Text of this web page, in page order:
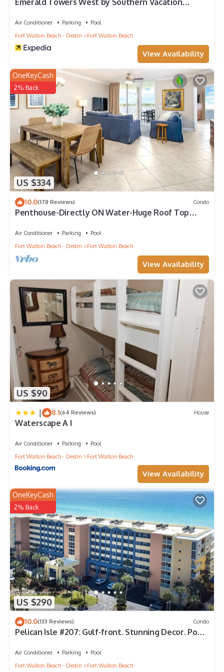
Air Conditioner Parking
Pool
Fort Walton Beach - Destin
Fort Walton Beach
View Availability
US $334
OneKeyCash
2% Back
10.0(178 Reviews) Condo
Penthouse-Directly ON Water-Huge Roof Top
Air Conditioner Parking
Pool
Fort Walton Beach - Destin
Fort Walton Beach
View Availability
US $90
| 8.1(64 Reviews) House
Waterscape A I
Air Conditioner Parking
Pool
Fort Walton Beach - Destin
Fort Walton Beach
View Availability
US $290
OneKeyCash
2% Back
10.0(133 Reviews) Condo
Pelican Isle #207: Gulf-front. Stunning Decor. Pool,
Air Conditioner Parking
Pool
Fort Walton Beach - Destin
Fort Walton Beach